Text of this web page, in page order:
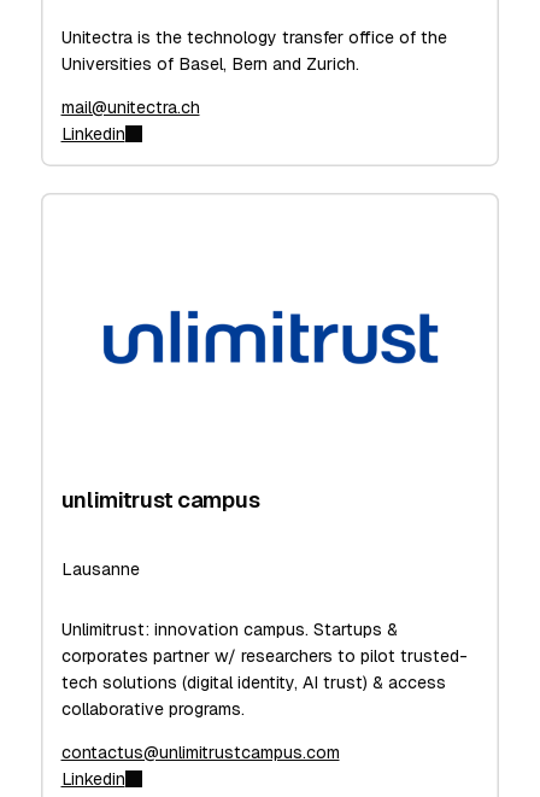
Unitectra is the technology transfer office of the
Universities of Basel, Bern and Zurich.
mail@unitectra.ch
Linkedin
unlimitrust campus
Lausanne
Unlimitrust: innovation campus. Startups &
corporates partner w/ researchers to pilot trusted-
tech solutions (digital identity, AI trust) & access
collaborative programs.
contactus@unlimitrustcampus.com
Linkedin